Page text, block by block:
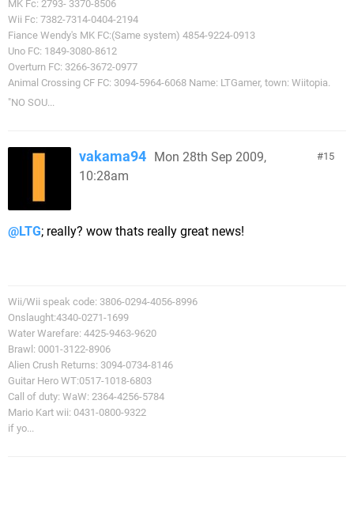
MK Fc: 2793- 3370-8506
Wii Fc: 7382-7314-0404-2194
Fiance Wendy's MK FC:(Same system) 4854-9224-0913
Uno FC: 1849-3080-8612
Overturn FC: 3266-3672-0977
Animal Crossing CF FC: 3094-5964-6068 Name: LTGamer, town: Wiitopia.
"NO SOU...
15
vakama94 Mon 28th Sep 2009,
10:28am
@LTG; really? wow thats really great news!
Wii/Wii speak code: 3806-0294-4056-8996
Onslaught:4340-0271-1699
Water Warefare: 4425-9463-9620
Brawl: 0001-3122-8906
Alien Crush Returns: 3094-0734-8146
Guitar Hero WT:0517-1018-6803
Call of duty: WaW: 2364-4256-5784
Mario Kart wii: 0431-0800-9322
if yo...